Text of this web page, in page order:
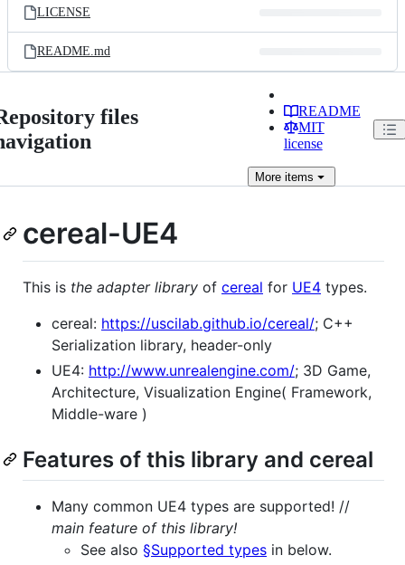
LICENSE
README.md
files
README
MIT
license
Moreitems
cereal-UE4
This is the adapter library of cereal for UE4 types.
cereal: https://uscilab.github.io/cereal/; C++
Serialization library, header-only
UE4: http://www.unrealengine.com/; 3D Game,
Architecture, Visualization Engine( Framework,
Middle-ware )
Features of this library and cereal
Many common UE4 types are supported! //
main feature of this library!
See also §Supported types in below.